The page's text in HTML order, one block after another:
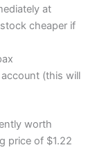
at
cheaper if
(this will
worth
price of $1.22